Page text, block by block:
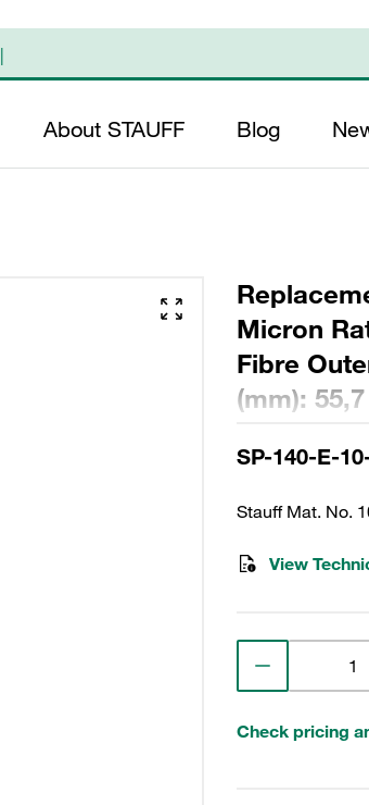
About STAUFF Blog
Micron
Fibre
(mm):
SP-140-E-
Stauff Mat. No.
View
Check pricing